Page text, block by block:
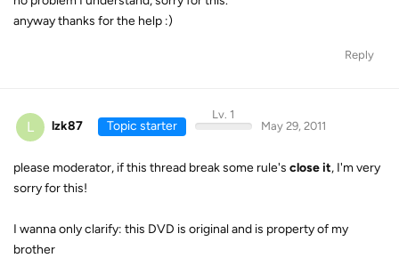
anyway thanks for the help :)
Reply
L lzk87 Topic starter
Lv. 1
May 29, 2011
please moderator, if this thread break some rule's close it, I'm very
sorry for this!
I wanna only clarify: this DVD is original and is property of my
brother